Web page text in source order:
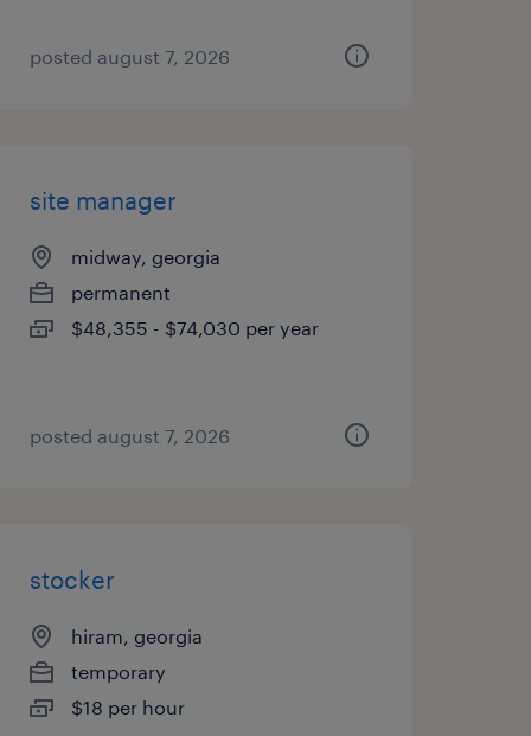
posted august 7, 2026
site manager
midway, georgia
permanent
$48,355 - $74,030 per year
posted august 7, 2026
stocker
hiram, georgia
temporary
$18 per hour